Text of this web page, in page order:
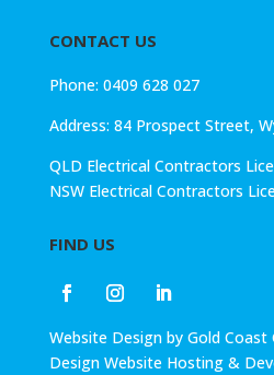
CONTACT US
Phone: 0409 628 027
Address: 84 Prospect Street,
QLD Electrical Contractors
NSW Electrical Contractors
FIND US
Website Design by Gold Coast
DesignWebsite Hosting &